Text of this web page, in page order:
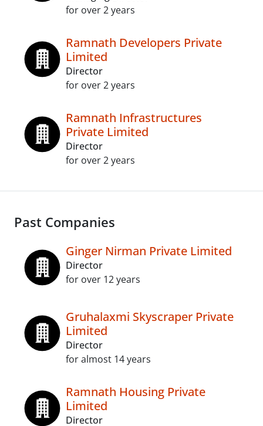
for over 2 years
Ramnath Developers Private
Limited
Director
for over 2 years
Ramnath Infrastructures
Private Limited
Director
for over 2 years
Past Companies
Ginger Nirman Private Limited
Director
for over 12 years
Gruhalaxmi Skyscraper Private
Limited
Director
for almost 14 years
Ramnath Housing Private
Limited
Director